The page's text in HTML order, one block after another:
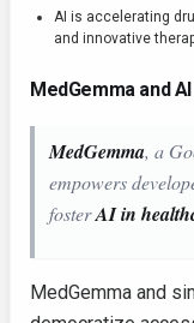
AI is accelerating
and innovative
MedGemma and
MedGemma, a
empowers
fosterAI in
MedGemma and